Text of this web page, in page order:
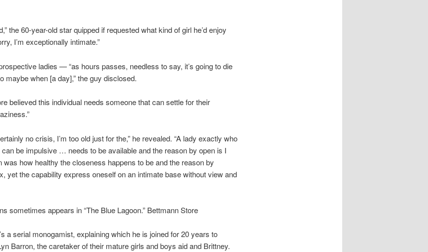
the 60-year-old star quipped if requested what kind of girl he’d enjoy
I’m exceptionally intimate.”
ladies — “as hours passes, needless to say, it’s going to die
maybe when [a day],” the guy disclosed.
believed this individual needs someone that can settle for their
no crisis, I’m too old just for the,” he revealed. “A lady exactly who
be impulsive … needs to be available and the reason by open is I
was how healthy the closeness happens to be and the reason by
yet the capability express oneself on an intimate base without view and
sometimes appears in “The Blue Lagoon.” Bettmann Store
a serial monogamist, explaining which he is joined for 20 years to
Barron, the caretaker of their mature girls and boys aid and Brittney.